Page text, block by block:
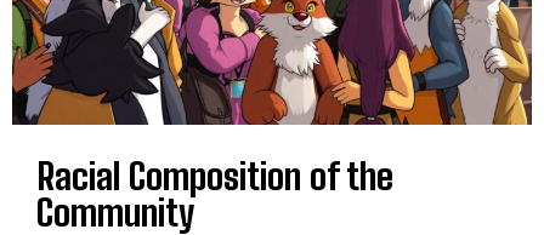
Racial Composition of the
Community